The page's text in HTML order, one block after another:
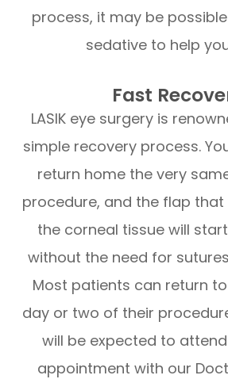
process, it may be
sedative to help
Fast
LASIK eye surgery is
simple recovery process.
return home the very
procedure, and the flap
the corneal tissue will
without the need for
Most patients can return
day or two of their
will be expected to
appointment with our